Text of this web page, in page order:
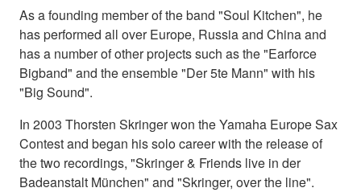
As a founding member of the band "Soul Kitchen", he
has performed all over Europe, Russia and China and
has a number of other projects such as the "Earforce
Bigband" and the ensemble "Der 5te Mann" with his
"Big Sound".
In 2003 Thorsten Skringer won the Yamaha Europe Sax
Contest and began his solo career with the release of
the two recordings, "Skringer & Friends live in der
Badeanstalt München" and "Skringer, over the line".